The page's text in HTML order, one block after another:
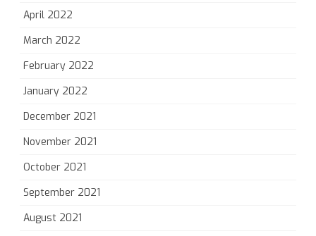
April 2022
March 2022
February 2022
January 2022
December 2021
November 2021
October 2021
September 2021
August 2021